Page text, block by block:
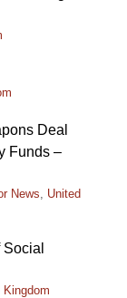
Deal
Funds –
News, United
Kingdom